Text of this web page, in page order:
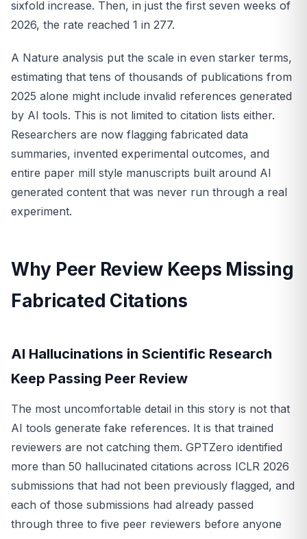
sixfold increase. Then, in just the first seven weeks of
2026, the rate reached 1 in 277.
A Nature analysis put the scale in even starker terms,
estimating that tens of thousands of publications from
2025 alone might include invalid references generated
by AI tools. This is not limited to citation lists either.
Researchers are now flagging fabricated data
summaries, invented experimental outcomes, and
entire paper mill style manuscripts built around AI
generated content that was never run through a real
experiment.
Why Peer Review Keeps Missing
Fabricated Citations
AI Hallucinations in Scientific Research
Keep Passing Peer Review
The most uncomfortable detail in this story is not that
AI tools generate fake references. It is that trained
reviewers are not catching them. GPTZero identified
more than 50 hallucinated citations across ICLR 2026
submissions that had not been previously flagged, and
each of those submissions had already passed
through three to five peer reviewers before anyone